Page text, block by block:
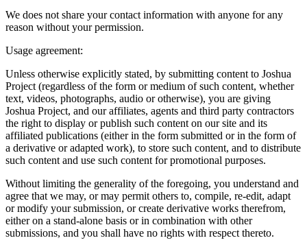
We does not share your contact information with anyone for any
reason without your permission.
Usage agreement:
Unless otherwise explicitly stated, by submitting content to Joshua
Project (regardless of the form or medium of such content, whether
text, videos, photographs, audio or otherwise), you are giving
Joshua Project, and our affiliates, agents and third party contractors
the right to display or publish such content on our site and its
affiliated publications (either in the form submitted or in the form of
a derivative or adapted work), to store such content, and to distribute
such content and use such content for promotional purposes.
Without limiting the generality of the foregoing, you understand and
agree that we may, or may permit others to, compile, re-edit, adapt
or modify your submission, or create derivative works therefrom,
either on a stand-alone basis or in combination with other
submissions, and you shall have no rights with respect thereto.